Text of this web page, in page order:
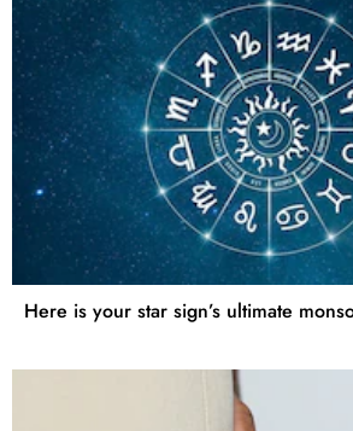
Here is your star sign’s ultimate